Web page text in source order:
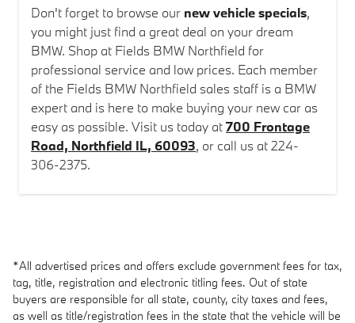
Don't forget to browse our new vehicle specials,
you might just find a great deal on your dream
BMW. Shop at Fields BMW Northfield for
professional service and low prices. Each member
of the Fields BMW Northfield sales staff is a BMW
expert and is here to make buying your new car as
easy as possible. Visit us today at700 Frontage
Road, Northfield IL, 60093, or call us at 224-
306-2375.
*All advertised prices and offers exclude government fees for tax,
tag, title, registration and electronic titling fees. Out of state
buyers are responsible for all state, county, city taxes and fees,
as well as title/registration fees in the state that the vehicle will be